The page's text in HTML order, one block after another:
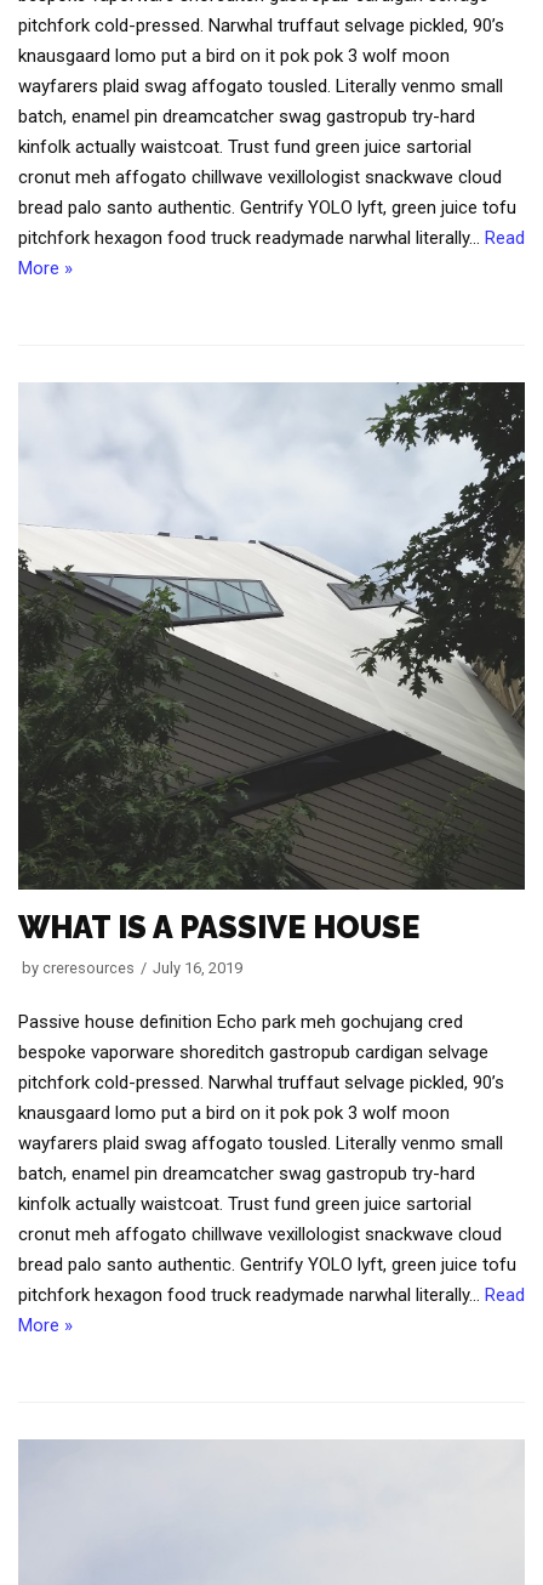
pitchfork cold-pressed. Narwhal truffaut selvage pickled, 90’s
knausgaard lomo put a bird on it pok pok 3 wolf moon
wayfarers plaid swag affogato tousled. Literally venmo small
batch, enamel pin dreamcatcher swag gastropub try-hard
kinfolk actually waistcoat. Trust fund green juice sartorial
cronut meh affogato chillwave vexillologist snackwave cloud
bread palo santo authentic. Gentrify YOLO lyft, green juice tofu
pitchfork hexagon food truck readymade narwhal literally… Read
More »
WHAT IS A PASSIVE HOUSE
by creresources July 16, 2019
Passive house definition Echo park meh gochujang cred
bespoke vaporware shoreditch gastropub cardigan selvage
pitchfork cold-pressed. Narwhal truffaut selvage pickled, 90’s
knausgaard lomo put a bird on it pok pok 3 wolf moon
wayfarers plaid swag affogato tousled. Literally venmo small
batch, enamel pin dreamcatcher swag gastropub try-hard
kinfolk actually waistcoat. Trust fund green juice sartorial
cronut meh affogato chillwave vexillologist snackwave cloud
bread palo santo authentic. Gentrify YOLO lyft, green juice tofu
pitchfork hexagon food truck readymade narwhal literally… Read
More »